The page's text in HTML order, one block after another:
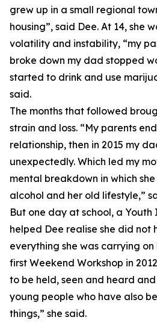
grew up in a small regional
housing”, said Dee. At 14, she
volatility and instability, “my
broke down my dad stopped
started to drink and use
said.
The months that followed
strain and loss. “My parents
relationship, then in 2015 my
unexpectedly. Which led my
mental breakdown in which
alcohol and her old lifestyle,”
But one day at school, a
helped Dee realise she did not
everything she was carrying on
first Weekend Workshop in
to be held, seen and heard
young people who have also
things,” she said.